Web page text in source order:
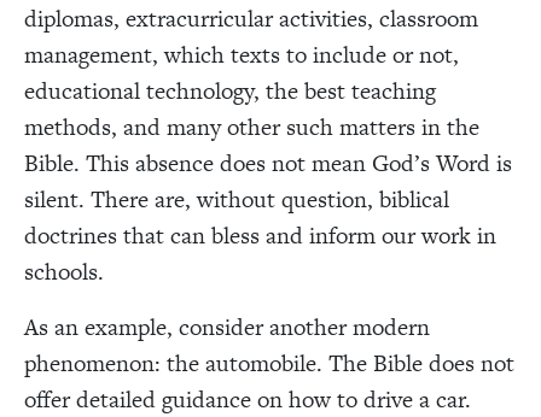
diplomas, extracurricular activities, classroom
management, which texts to include or not,
educational technology, the best teaching
methods, and many other such matters in the
Bible. This absence does not mean God’s Word is
silent. There are, without question, biblical
doctrines that can bless and inform our work in
schools.
As an example, consider another modern
phenomenon: the automobile. The Bible does not
offer detailed guidance on how to drive a car.